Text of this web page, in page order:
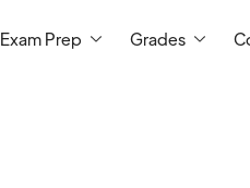
Exam Prep Grades